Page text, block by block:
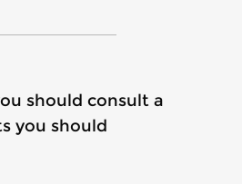
should consult a
you should